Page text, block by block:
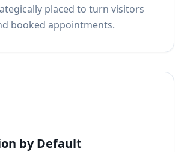
placed to turn visitors
booked appointments.
by Default